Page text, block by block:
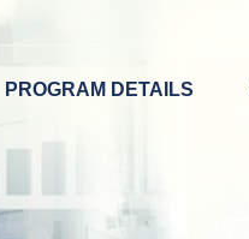
PROGRAM DETAILS